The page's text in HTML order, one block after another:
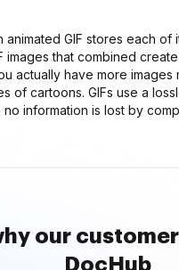
animated GIF stores each of
images that combined
actually have more images
of cartoons. GIFs use a
no information is lost by
our
DocHub